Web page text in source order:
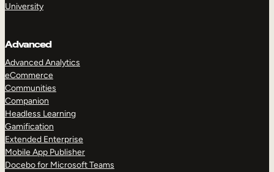
University
Advanced
Advanced Analytics
eCommerce
Communities
Companion
Headless Learning
Gamification
Extended Enterprise
Mobile App Publisher
Docebo for Microsoft Teams